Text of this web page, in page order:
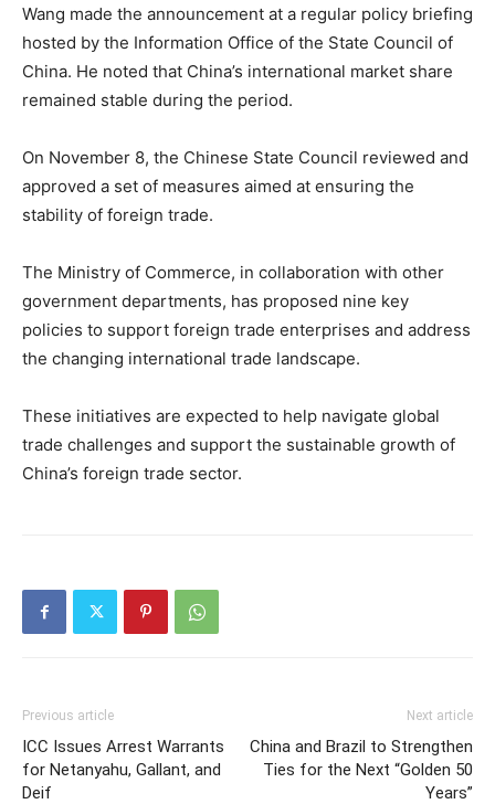
Wang made the announcement at a regular policy briefing
hosted by the Information Office of the State Council of
China. He noted that China’s international market share
remained stable during the period.
On November 8, the Chinese State Council reviewed and
approved a set of measures aimed at ensuring the
stability of foreign trade.
The Ministry of Commerce, in collaboration with other
government departments, has proposed nine key
policies to support foreign trade enterprises and address
the changing international trade landscape.
These initiatives are expected to help navigate global
trade challenges and support the sustainable growth of
China’s foreign trade sector.
Previous article
ICC Issues Arrest Warrants
for Netanyahu, Gallant, and
Deif
Next article
China and Brazil to Strengthen
Ties for the Next “Golden 50
Years”